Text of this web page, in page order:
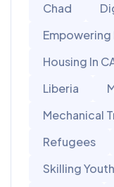
Chad
Housing In
Liberia
Mechanical
Refugees
Skilling Youth